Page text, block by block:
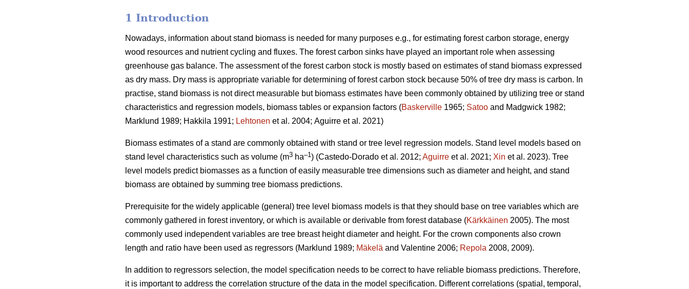
1 Introduction
Nowadays, information about stand biomass is needed for many purposes e.g., for estimating forest carbon storage, energy
wood resources and nutrient cycling and fluxes. The forest carbon sinks have played an important role when assessing
greenhouse gas balance. The assessment of the forest carbon stock is mostly based on estimates of stand biomass expressed
as dry mass. Dry mass is appropriate variable for determining of forest carbon stock because 50% of tree dry mass is carbon. In
practise, stand biomass is not direct measurable but biomass estimates have been commonly obtained by utilizing tree or stand
characteristics and regression models, biomass tables or expansion factors (Baskerville 1965; Satoo and Madgwick 1982;
Marklund 1989; Hakkila 1991; Lehtonen et al. 2004; Aguirre et al. 2021)
Biomass estimates of a stand are commonly obtained with stand or tree level regression models. Stand level models based on
stand level characteristics such as volume (m3 ha–1) (Castedo-Dorado et al. 2012; Aguirre et al. 2021; Xin et al. 2023). Tree
level models predict biomasses as a function of easily measurable tree dimensions such as diameter and height, and stand
biomass are obtained by summing tree biomass predictions.
Prerequisite for the widely applicable (general) tree level biomass models is that they should base on tree variables which are
commonly gathered in forest inventory, or which is available or derivable from forest database (Kärkkäinen 2005). The most
commonly used independent variables are tree breast height diameter and height. For the crown components also crown
length and ratio have been used as regressors (Marklund 1989; Mäkelä and Valentine 2006; Repola 2008, 2009).
In addition to regressors selection, the model specification needs to be correct to have reliable biomass predictions. Therefore,
it is important to address the correlation structure of the data in the model specification. Different correlations (spatial, temporal,